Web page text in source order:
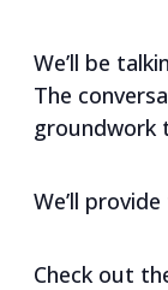
We’ll be
The
groundwork
We’ll
Check out